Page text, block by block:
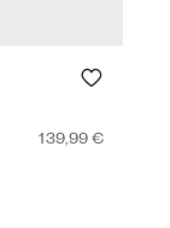
139,99 €